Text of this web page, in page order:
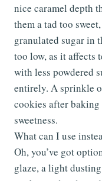
nice caramel depth
them a tad too
granulated sugar in
too low, as it affects
with less powdered
entirely. A sprinkle
cookies after baking
sweetness.
What can I use
Oh, you’ve got
glaze, a light